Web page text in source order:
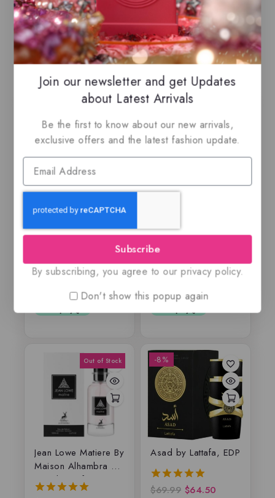
Related Products
Amberley pur Oud
By Maison Alhambra,
EDP
out
of
0
out
of
$59.99
Jean Lowe Matiere By
Maison Alhambra –
Eau de parfum
-8%
Asad by Lattafa, EDP
5.00
$69.99 $64.50
Join our newsletter and get Updates
about Latest Arrivals
Be the first to know about our new arrivals,
exclusive offers and the latest fashion update.
Subscribe
By subscribing, you agree to our privacy policy.
Don't show this popup again